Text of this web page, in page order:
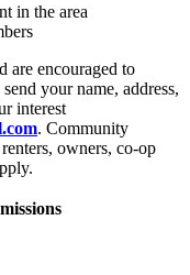
in the area
are encouraged to
your name, address,
interest
. Community
owners, co-op